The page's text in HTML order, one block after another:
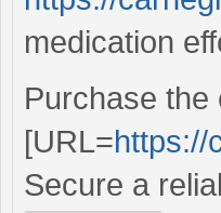
medication
Purchase the
[URL=https://
Secure a